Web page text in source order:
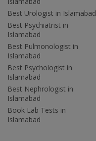
Best Urologist in Islamabad
Best Psychiatrist in
Islamabad
Best Pulmonologist in
Islamabad
Best Psychologist in
Islamabad
Best Nephrologist in
Islamabad
Book Lab Tests in
Islamabad